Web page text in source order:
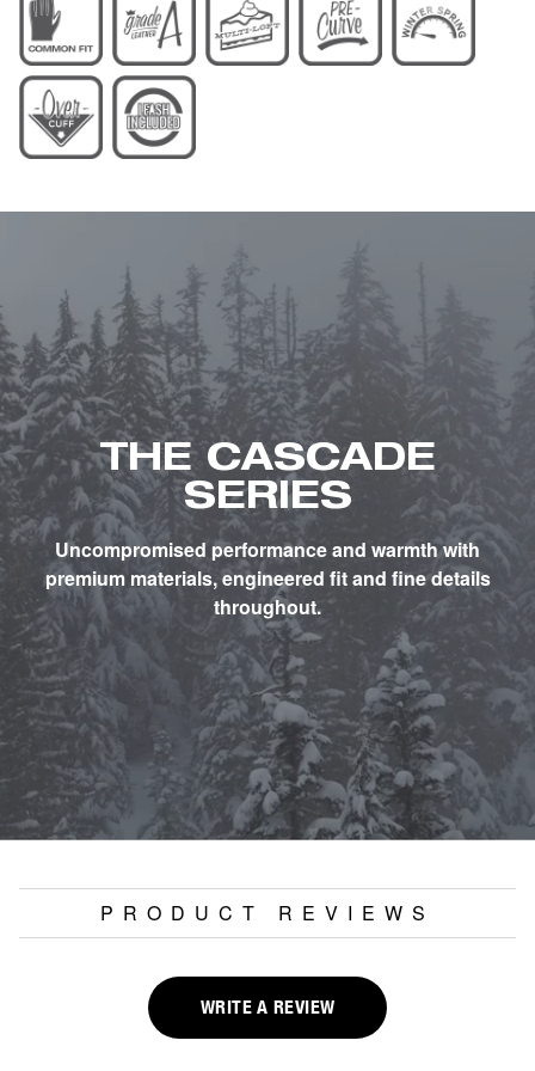
THE CASCADE
SERIES
Uncompromised performance and warmth with
premium materials, engineered fit and fine details
throughout.
PRODUCT REVIEWS
WRITE A REVIEW